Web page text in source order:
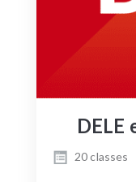
DELE
20 classes